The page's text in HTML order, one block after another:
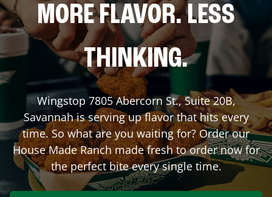
MORE FLAVOR. LESS
THINKING.
Wingstop7805 Abercorn St., Suite 20B,
Savannahis serving up flavor that hits every
time. So what are you waiting for? Order our
House Made Ranch made fresh to order now for
the perfect bite every single time.